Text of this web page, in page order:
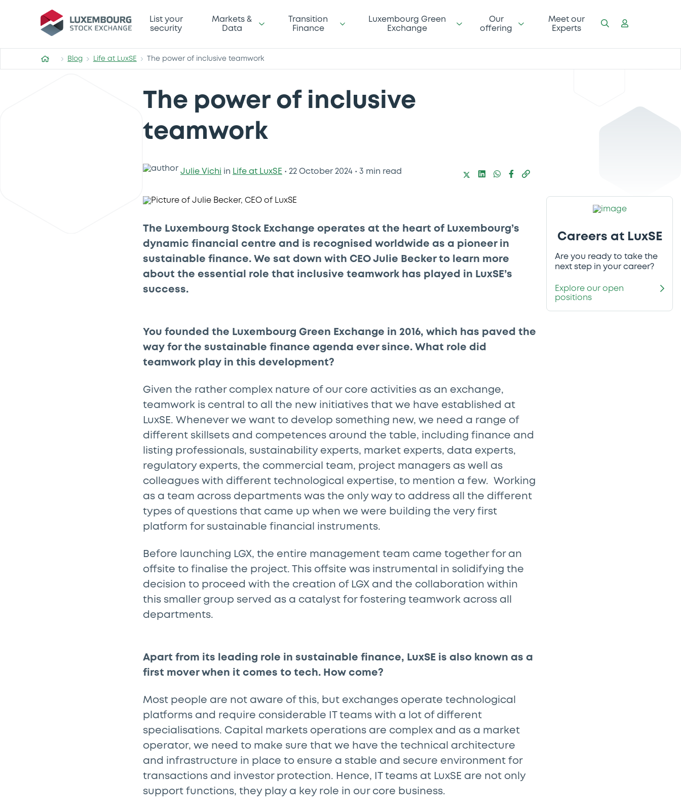
List your
security
Markets &
Data
Transition
Finance
Luxembourg Green
Exchange
Our
offering
Meet our
Experts
Blog Life at LuxSE The power of inclusive teamwork
The power of inclusive
teamwork
Julie Vichi in Life at LuxSE • 22 October 2024 • 3 min read
The Luxembourg Stock Exchange operates at the heart of Luxembourg’s
dynamic financial centre and is recognised worldwide as a pioneer in
sustainable finance. We sat down with CEO Julie Becker to learn more
about the essential role that inclusive teamwork has played in LuxSE’s
success.
You founded the Luxembourg Green Exchange in 2016, which has paved the
way for the sustainable finance agenda ever since. What role did
teamwork play in this development?
Given the rather complex nature of our core activities as an exchange,
teamwork is central to all the new initiatives that we have established at
LuxSE. Whenever we want to develop something new, we need a range of
different skillsets and competences around the table, including finance and
listing professionals, sustainability experts, market experts, data experts,
regulatory experts, the commercial team, project managers as well as
colleagues with different technological expertise, to mention a few. Working
as a team across departments was the only way to address all the different
types of questions that came up when we were building the very first
platform for sustainable financial instruments.
Before launching LGX, the entire management team came together for an
offsite to finalise the project. This offsite was instrumental in solidifying the
decision to proceed with the creation of LGX and the collaboration within
this smaller group served as a catalyst for fostering teamwork across all
departments.
Apart from its leading role in sustainable finance, LuxSE is also known as a
first mover when it comes to tech. How come?
Most people are not aware of this, but exchanges operate technological
platforms and require considerable IT teams with a lot of different
specialisations. Capital markets operations are complex and as a market
operator, we need to make sure that we have the technical architecture
and infrastructure in place to ensure a stable and secure environment for
transactions and investor protection. Hence, IT teams at LuxSE are not only
support functions, they play a key role in our core business.
Careers at LuxSE
Are you ready to take the
next step in your career?
Explore our open
positions